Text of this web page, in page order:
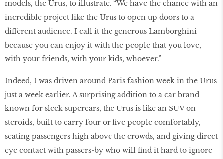
models, the Urus, to illustrate. “We have the chance with an
incredible project like the Urus to open up doors to a
different audience. I call it the generous Lamborghini
because you can enjoy it with the people that you love,
with your friends, with your kids, whoever.”
Indeed, I was driven around Paris fashion week in the Urus
just a week earlier. A surprising addition to a car brand
known for sleek supercars, the Urus is like an SUV on
steroids, built to carry four or five people comfortably,
seating passengers high above the crowds, and giving direct
eye contact with passers-by who will find it hard to ignore